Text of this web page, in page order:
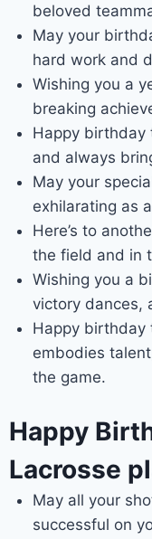
beloved
May your
hard work and
Wishing you a
breaking
Happy birthday
and always
May your
exhilarating as
Here’s to
the field and in
Wishing you a
victory dances,
Happy birthday
embodies
the game.
Happy
Lacrosse
May all your
successful on